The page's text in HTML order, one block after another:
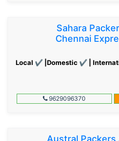
Sahara
Chennai
Local ✔ |Domestic ✔ |
9629096370
Austral Packers